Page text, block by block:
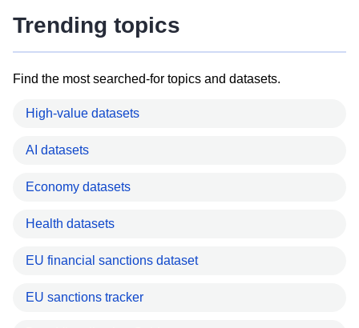
Trending topics
Find the most searched-for topics and datasets.
High-value datasets
AI datasets
Economy datasets
Health datasets
EU financial sanctions dataset
EU sanctions tracker